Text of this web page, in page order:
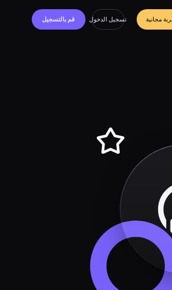
مجانية تسجيل الدخول قم بالتسجيل